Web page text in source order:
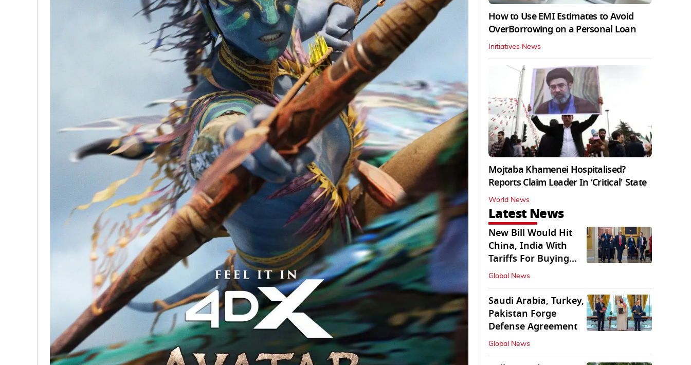
How to Use EMI Estimates to Avoid
OverBorrowing on a Personal Loan
Initiatives News
Mojtaba Khamenei Hospitalised?
Reports Claim Leader In ‘Critical' State
World News
Latest News
New Bill Would Hit
China, India With
Tariffs For Buying
Russian Oil, Gas
Global News
Saudi Arabia, Turkey,
Pakistan Forge
Defense Agreement
Global News